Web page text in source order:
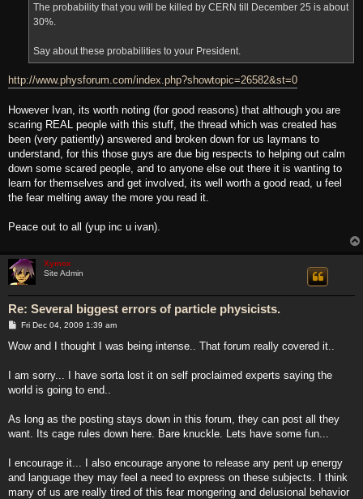
The probability that you will be killed by CERN till December 25 is about
30%.
Say about these probabilities to your President.
http://www.physforum.com/index.php?showtopic=26582&st=0
However Ivan, its worth noting (for good reasons) that although you are
scaring REAL people with this stuff, the thread which was created has
been (very patiently) answered and broken down for us laymans to
understand, for this those guys are due big respects to helping out calm
down some scared people, and to anyone else out there it is wanting to
learn for themselves and get involved, its well worth a good read, u feel
the fear melting away the more you read it.
Peace out to all (yup inc u ivan).
Xymox
Site Admin
Re: Several biggest errors of particle physicists.
P
s
Fri Dec 04, 2009 1:39 am
Wow and I thought I was being intense.. That forum really covered it..
I am sorry... I have sorta lost it on self proclaimed experts saying the
world is going to end..
As long as the posting stays down in this forum, they can post all they
want. Its cage rules down here. Bare knuckle. Lets have some fun...
I encourage it... I also encourage anyone to release any pent up energy
and language they may feel a need to express on these subjects. I think
many of us are really tired of this fear mongering and delusional behavior